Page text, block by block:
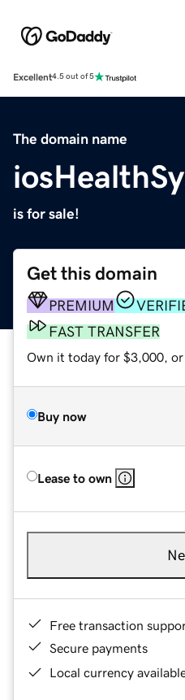
Excellent4.5 out of 5
The domain name
is for sale!
Get this domain
PREMIUM
FAST TRANSFER
Own it today for $3,000, or
Buy now
Lease to own
Free transaction
Secure payments
Local currency